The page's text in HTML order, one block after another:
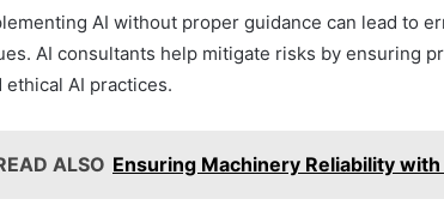
AI without proper guidance can lead to
AI consultants help mitigate risks by ensuring
ethical AI practices.
ALSO Ensuring Machinery Reliability